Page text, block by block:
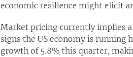
economic resilience might elicit
Market pricing currently implies
signs the US economy is running
growth of 5.8% this quarter,